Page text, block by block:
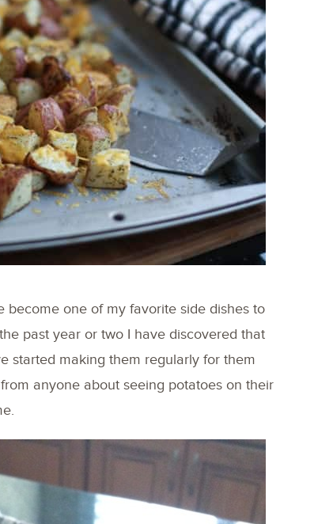
become one of my favorite side dishes to
past year or two I have discovered that
started making them regularly for them
anyone about seeing potatoes on their